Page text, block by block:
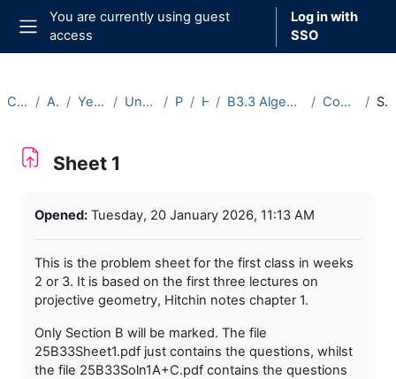
Skip to main content
Side panel
You are currently using guest
access
Log in with
SSO
Courses Archive Year 2025-26 Undergraduate Part B Hilary B3.3 Algebraic Curves (2025-26) Course Materials Sheet 1
Sheet 1
Opened: Tuesday, 20 January 2026, 11:13 AM
This is the problem sheet for the first class in weeks
2 or 3. It is based on the first three lectures on
projective geometry, Hitchin notes chapter 1.
Only Section B will be marked. The file
25B33Sheet1.pdf just contains the questions, whilst
the file 25B33Soln1A+C.pdf contains the questions